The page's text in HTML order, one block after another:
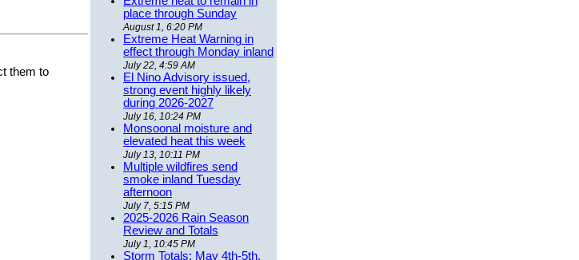
them to
place through Sunday
August 1, 6:20 PM
Extreme Heat Warning in
effect through Monday inland
July 22, 4:59 AM
El Nino Advisory issued,
strong event highly likely
during 2026-2027
July 16, 10:24 PM
Monsoonal moisture and
elevated heat this week
July 13, 10:11 PM
Multiple wildfires send
smoke inland Tuesday
afternoon
July 7, 5:15 PM
2025-2026 Rain Season
Review and Totals
July 1, 10:45 PM
Storm Totals: May 4th-5th,